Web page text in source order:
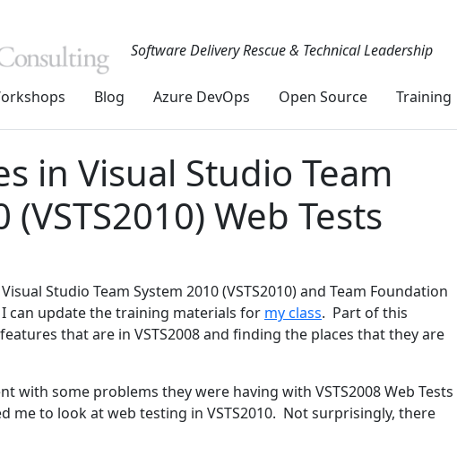
Software Delivery Rescue & Technical Leadership
Blog Azure DevOps Open Source Training
in Visual Studio Team
Web Tests
Studio Team System 2010 (VSTS2010) and Team Foundation
I can update the training materials for my class. Part of this
that are in VSTS2008 and finding the places that they are
with some problems they were having with VSTS2008 Web Tests
me to look at web testing in VSTS2010. Not surprisingly, there